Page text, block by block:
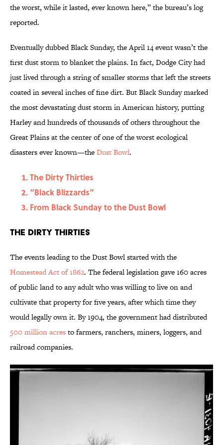
the worst, while it lasted, ever known here,” the bureau’s log
reported.
Eventually dubbed Black Sunday, the April 14 event wasn’t the
first dust storm to blanket the plains. In fact, Dodge City had
just lived through a string of smaller storms that left the streets
coated in several inches of fine dirt. But Black Sunday marked
the most devastating dust storm in American history, putting
Harley and hundreds of thousands of others throughout the
Great Plains at the center of one of the worst ecological
disasters ever known—theDust Bowl.
The Dirty Thirties
“Black Blizzards”
From Black Sunday to the Dust Bowl
The Dirty Thirties
The events leading to the Dust Bowl started with the
Homestead Act of 1862. The federal legislation gave 160 acres
of public land to any adult who was willing to live on and
cultivate that property for five years, after which time they
would legally own it. By 1904, the government had distributed
500 million acresto farmers, ranchers, miners, loggers, and
railroad companies.